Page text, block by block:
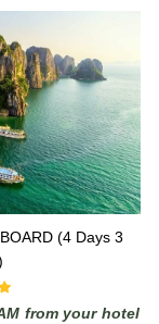
(4 Days 3
from your hotel